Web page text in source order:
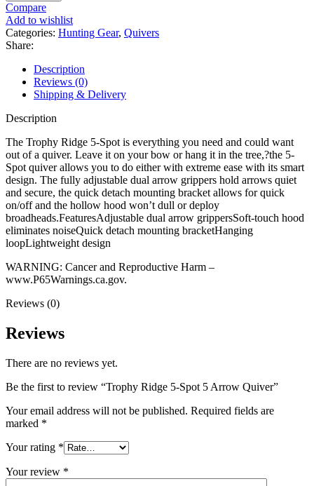
Compare
Add to wishlist
Categories: Hunting Gear, Quivers
Share:
Description
Reviews (0)
Shipping & Delivery
Description
The Trophy Ridge 5-Spot is everything you need and could want
out of a quiver. Leave it on your bow or hang it in the tree,?the 5-
Spot quiver allows you to do either with extreme ease with its smart
design. The fully adjustable dual arrow grippers hold arrows quiet
and secure, the quick detach mounting bracket allows for quick
on/off and the hollow hood won’t dull or deploy
broadheads.FeaturesAdjustable dual arrow grippersSoft-touch hood
eliminates noiseQuick detach mounting bracketHanging
loopLightweight design
WARNING: Cancer and Reproductive Harm –
www.P65Warnings.ca.gov.
Reviews (0)
Reviews
There are no reviews yet.
Be the first to review “Trophy Ridge 5-Spot 5 Arrow Quiver”
Your email address will not be published. Required fields are
marked *
Your rating *
Your review *